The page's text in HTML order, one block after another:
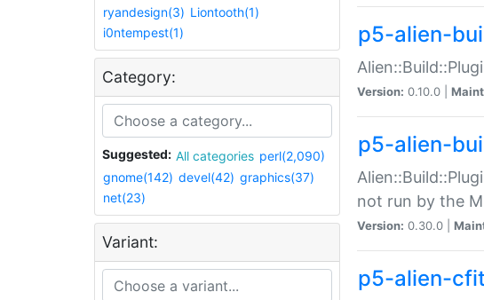
ryandesign(3) Liontooth(1)
i0ntempest(1)
Category:
Suggested: All categories perl(2,090)
gnome(142) devel(42) graphics(37)
net(23)
Variant:
p5-alien-
Version: 0.10.0 |
p5-alien-
not run by the
Version: 0.30.0 |
p5-alien-